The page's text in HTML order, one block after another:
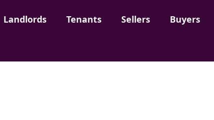
Landlords Tenants Sellers Buyers
Landlords Tenants Sellers Buyers